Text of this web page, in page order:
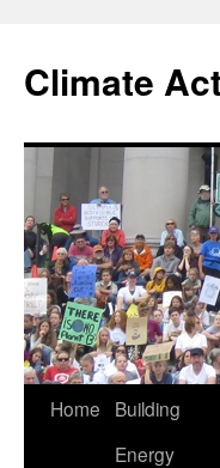
content
Climate
Home
Building
Energy